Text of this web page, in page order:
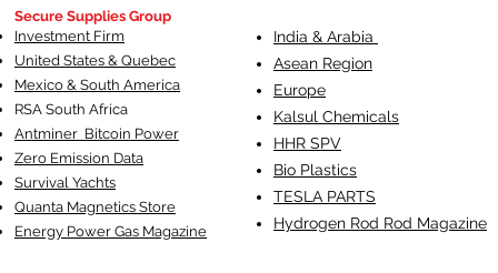
Secure Supplies Group
Investment Firm
United States & Quebec
Mexico & South America
RSA South Africa
Antminer Bitcoin Power
Zero Emission Data
Survival Yachts
Quanta Magnetics Store
Energy Power Gas Magazine
India & Arabia
Asean Region
Europe
Kalsul Chemicals
HHR SPV
Bio Plastics
TESLA PARTS
Hydrogen Rod Rod Magazine